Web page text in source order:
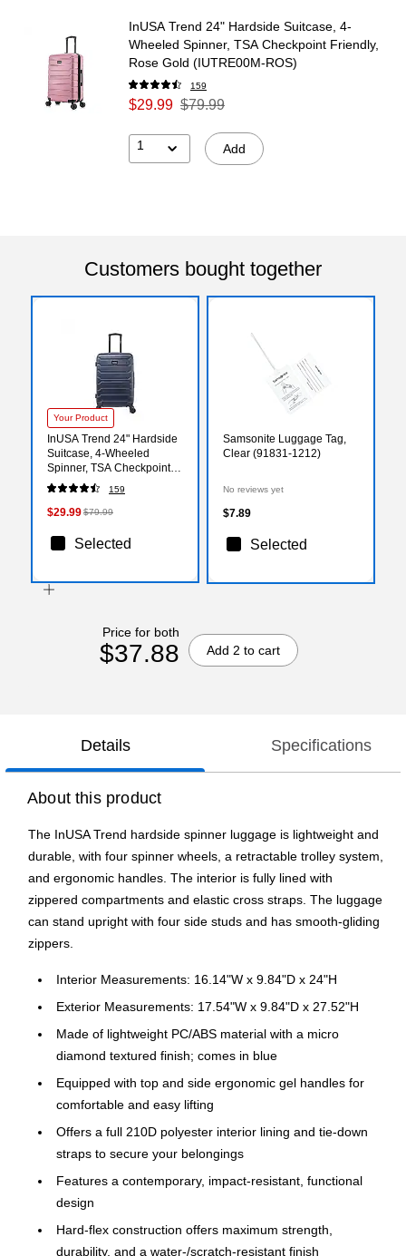
InUSA Trend 24" Hardside Suitcase, 4-
Wheeled Spinner, TSA Checkpoint Friendly,
Rose Gold (IUTRE00M-ROS)
159
$29.99 $79.99
1 Add
Customers bought together
Your Product
InUSA Trend 24" Hardside
Suitcase, 4-Wheeled
Spinner, TSA Checkpoint
Friendly, Blue (IUTRE00M-
BLU)
159
$29.99$79.99
Selected
Samsonite Luggage Tag,
Clear (91831-1212)
No reviews yet
$7.89
Selected
Price for both
$37.88 Add 2 to cart
Details Specifications
About this product
The InUSA Trend hardside spinner luggage is lightweight and
durable, with four spinner wheels, a retractable trolley system,
and ergonomic handles. The interior is fully lined with
zippered compartments and elastic cross straps. The luggage
can stand upright with four side studs and has smooth-gliding
zippers.
Interior Measurements: 16.14"W x 9.84"D x 24"H
Exterior Measurements: 17.54"W x 9.84"D x 27.52"H
Made of lightweight PC/ABS material with a micro
diamond textured finish; comes in blue
Equipped with top and side ergonomic gel handles for
comfortable and easy lifting
Offers a full 210D polyester interior lining and tie-down
straps to secure your belongings
Features a contemporary, impact-resistant, functional
design
Hard-flex construction offers maximum strength,
durability, and a water-/scratch-resistant finish